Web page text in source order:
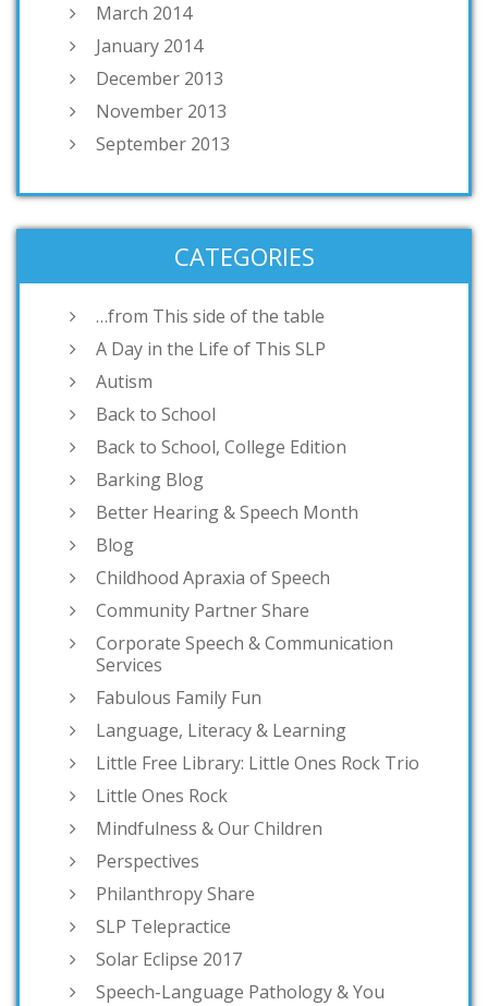
March 2014
January 2014
December 2013
November 2013
September 2013
CATEGORIES
…from This side of the table
A Day in the Life of This SLP
Autism
Back to School
Back to School, College Edition
Barking Blog
Better Hearing & Speech Month
Blog
Childhood Apraxia of Speech
Community Partner Share
Corporate Speech & Communication
Services
Fabulous Family Fun
Language, Literacy & Learning
Little Free Library: Little Ones Rock Trio
Little Ones Rock
Mindfulness & Our Children
Perspectives
Philanthropy Share
SLP Telepractice
Solar Eclipse 2017
Speech-Language Pathology & You